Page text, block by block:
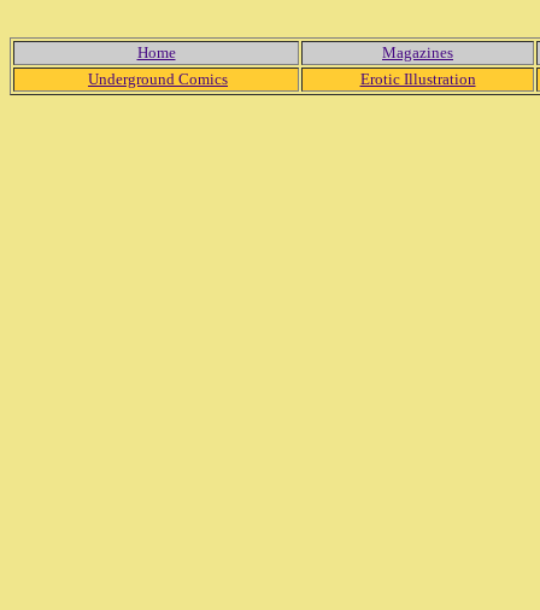
Home
Magazines
Underground Comics
Erotic Illustration